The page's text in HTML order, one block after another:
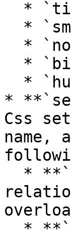
*
Css
name,